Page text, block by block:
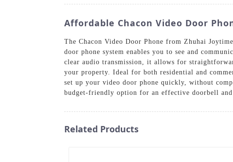
Affordable Chacon Video Door
The Chacon Video Door Phone from Zhuhai
door phone system enables you to see and
clear audio transmission, it allows for
your property. Ideal for both residential and
set up your video door phone quickly, without
budget-friendly option for an effective doorbell and
Related Products